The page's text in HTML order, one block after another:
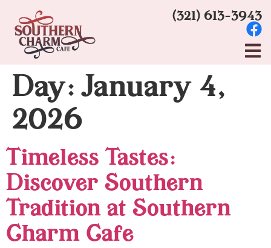
(321) 613-3943
Day:January 4,
2026
Timeless Tastes:
Discover Southern
Tradition at Southern
Charm Cafe